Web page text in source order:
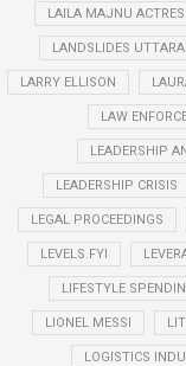
LAILA MAJNU
LANDSLIDES
LARRY ELLISON
LAW
LEADERSHIP
LEADERSHIP CRISIS
LEGAL PROCEEDINGS
LEVELS.FYI
LIFESTYLE
LIONEL MESSI
LOGISTICS